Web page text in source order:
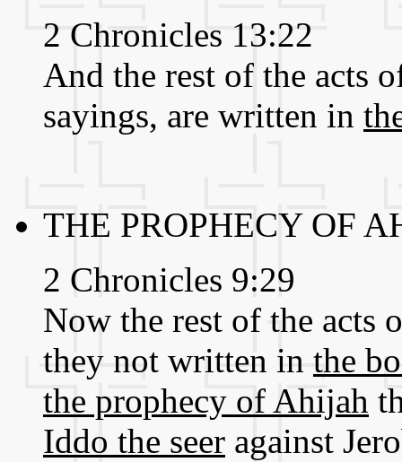
2 Chronicles 13:22
And the rest of the acts
sayings, are written in
THE PROPHECY OF
2 Chronicles 9:29
Now the rest of the acts
they not written in the
the prophecy of Ahijah
Iddo the seer against